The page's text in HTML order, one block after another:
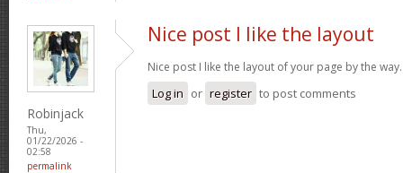
Robinjack
Thu,
01/22/2026 -
02:58
permalink
Nice post I like the layout
Nice post I like the layout of your page by the
Log in or register to post comments